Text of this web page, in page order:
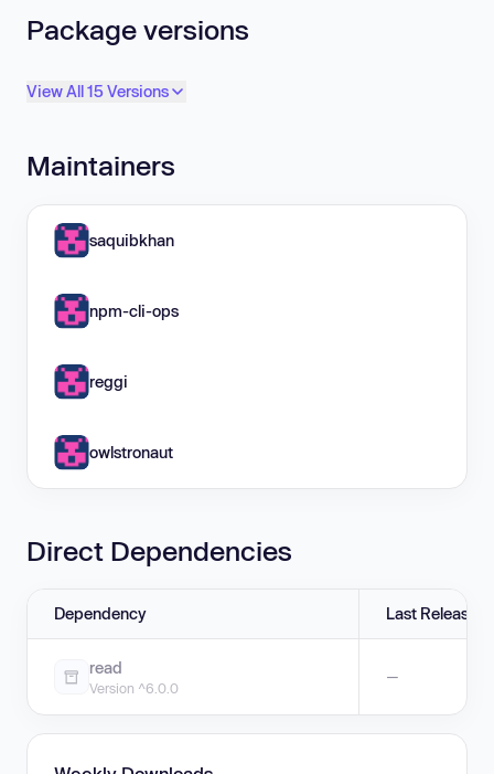
Package versions
View All 15 Versions
Maintainers
saquibkhan
npm-cli-ops
reggi
owlstronaut
Direct Dependencies
Dependency Last Release
read
Version ^6.0.0
—